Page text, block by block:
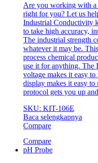
Are you working with a
right for you? Let us
Industrial Conductivity
to take high accuracy,
The industrial strength
whatever it may be.
process chemical
use it for anything. The
voltage makes it easy
display makes it easy
protocol gets you up
SKU: KIT-106E
Baca selengkapnya
Compare
Compare
pH Probe